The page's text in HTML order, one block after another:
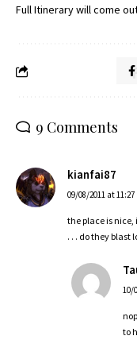
Full Itinerary will come
9 Comments
kianfai87
09/08/2011 at 11:27
the place is
. . . do they blast
10/
to